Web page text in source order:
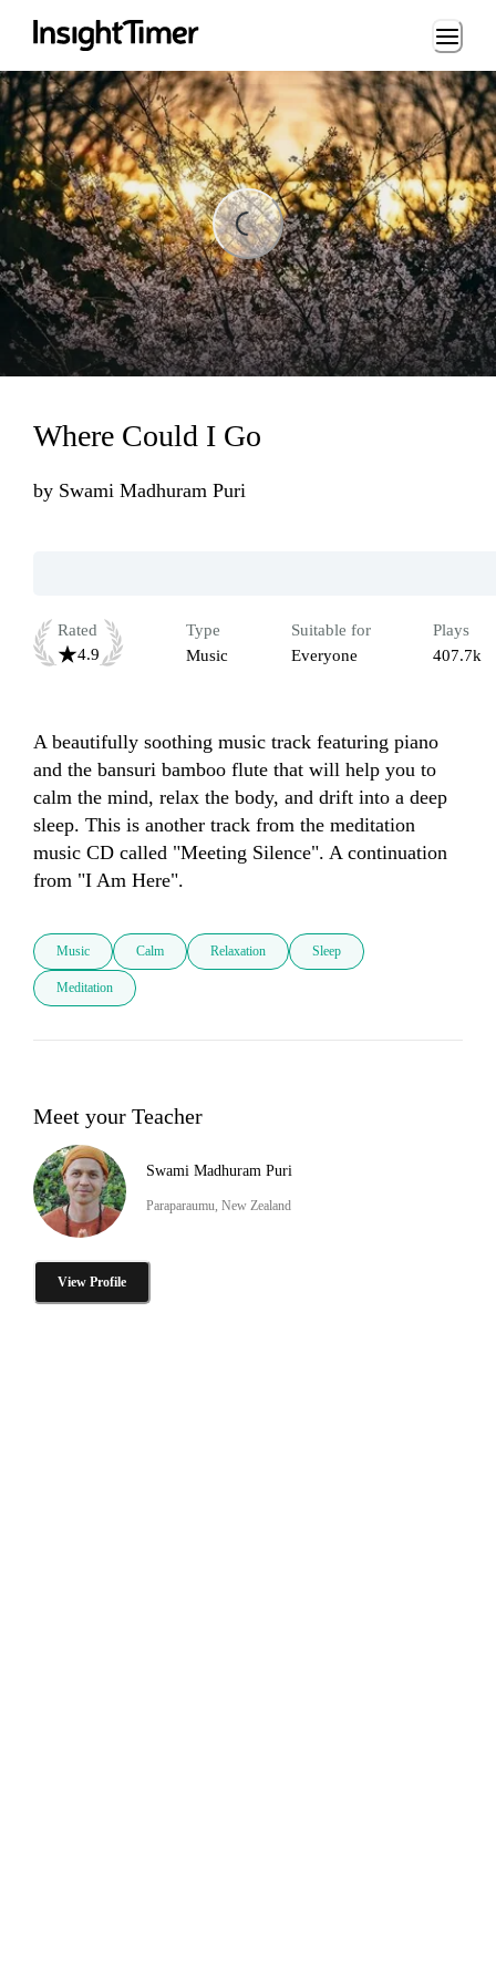
Loading...
Where Could I Go
by Swami Madhuram Puri
Rated
4.9
Type
Music
Suitable for
Everyone
Plays
407.7k
A beautifully soothing music track featuring piano
and the bansuri bamboo flute that will help you to
calm the mind, relax the body, and drift into a deep
sleep. This is another track from the meditation
music CD called "Meeting Silence". A continuation
from "I Am Here".
Music Calm Relaxation Sleep
Meditation
Meet your Teacher
Swami Madhuram Puri
Paraparaumu, New Zealand
View Profile